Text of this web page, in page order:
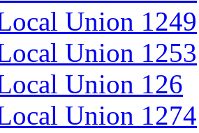
Union 1249
Union 1253
Union 126
Union 1274